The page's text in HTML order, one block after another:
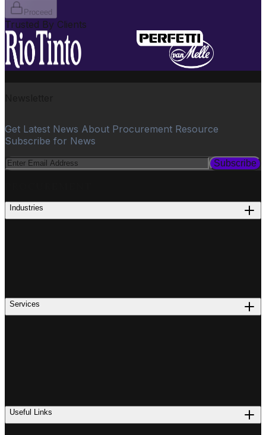
Proceed
Trusted By Clients
Get Latest News About Procurement Resource
Subscribe for News
Subscribe
Industries
Services
Useful Links